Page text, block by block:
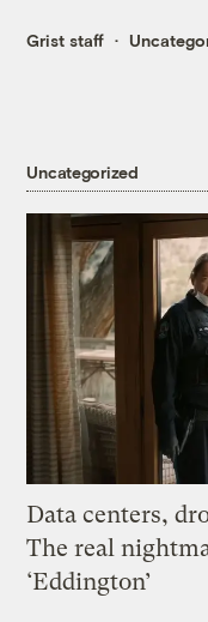
Grist staff
Uncategorized
Data centers,
The real
‘Eddington’